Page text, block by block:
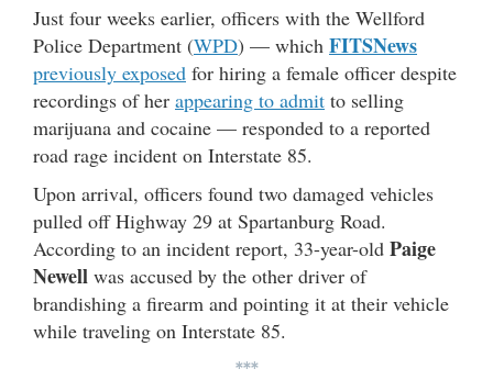
Just four weeks earlier, officers with the Wellford
Police Department (WPD) — which FITSNews
previously exposed for hiring a female officer despite
recordings of her appearing to admit to selling
marijuana and cocaine — responded to a reported
road rage incident on Interstate 85.
Upon arrival, officers found two damaged vehicles
pulled off Highway 29 at Spartanburg Road.
According to an incident report, 33-year-old Paige
Newell was accused by the other driver of
brandishing a firearm and pointing it at their vehicle
while traveling on Interstate 85.
***